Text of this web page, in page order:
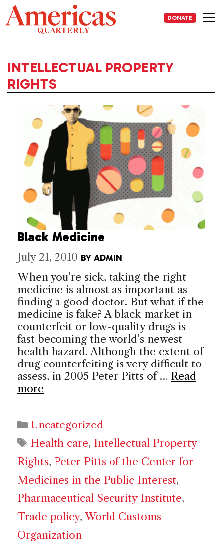
Skip
to
content
DONATE
INTELLECTUAL PROPERTY
RIGHTS
Black Medicine
July 21, 2010 BY ADMIN
When you’re sick, taking the right
medicine is almost as important as
finding a good doctor. But what if the
medicine is fake? A black market in
counterfeit or low-quality drugs is
fast becoming the world’s newest
health hazard. Although the extent of
drug counterfeiting is very difficult to
assess, in 2005 Peter Pitts of … Read
more
Categories
Uncategorized
Tags
Health care, Intellectual Property
Rights, Peter Pitts of the Center for
Medicines in the Public Interest,
Pharmaceutical Security Institute,
Trade policy, World Customs
Organization